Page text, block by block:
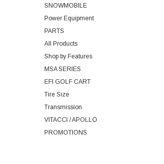
SNOWMOBILE
Power Equipment
PARTS
All Products
Shop by Features
MSA SERIES
EFI GOLF CART
Tire Size
Transmission
VITACCI / APOLLO
PROMOTIONS